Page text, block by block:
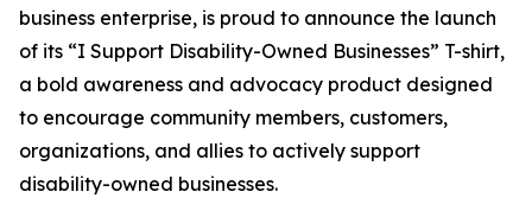
business enterprise, is proud to announce the launch
of its “I Support Disability-Owned Businesses” T-shirt,
a bold awareness and advocacy product designed
to encourage community members, customers,
organizations, and allies to actively support
disability-owned businesses.